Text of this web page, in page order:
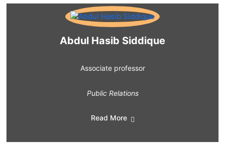
Abdul Hasib Siddique
Associate professor
Public Relations
Read More